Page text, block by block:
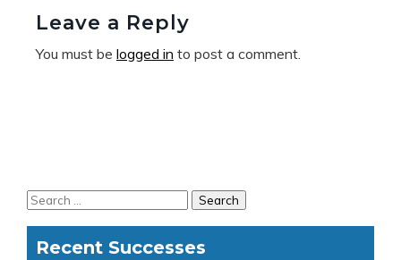
Leave a Reply
You must be logged in to post a comment.
Recent Successes